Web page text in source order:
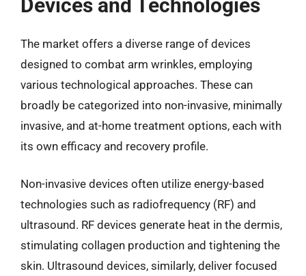
Devices and Technologies
The market offers a diverse range of devices
designed to combat arm wrinkles, employing
various technological approaches. These can
broadly be categorized into non-invasive, minimally
invasive, and at-home treatment options, each with
its own efficacy and recovery profile.
Non-invasive devices often utilize energy-based
technologies such as radiofrequency (RF) and
ultrasound. RF devices generate heat in the dermis,
stimulating collagen production and tightening the
skin. Ultrasound devices, similarly, deliver focused